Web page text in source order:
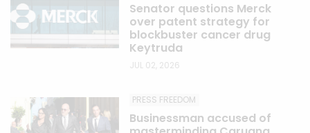
Senator questions Merck
over patent strategy for
blockbuster cancer drug
Keytruda
JUL 02, 2026
PRESS FREEDOM
Businessman accused of